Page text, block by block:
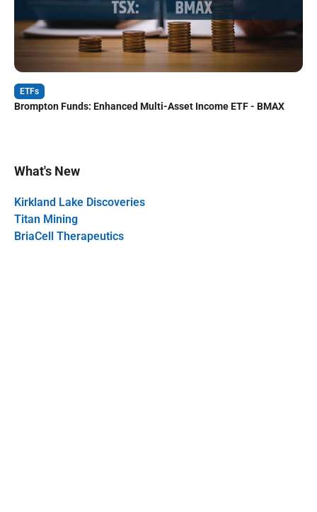
ETFs
Brompton Funds: Enhanced Multi-Asset Income ETF - BMAX
What's New
Kirkland Lake Discoveries
Titan Mining
BriaCell Therapeutics